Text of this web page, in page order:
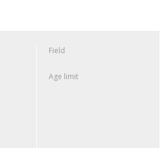
Field
Age limit